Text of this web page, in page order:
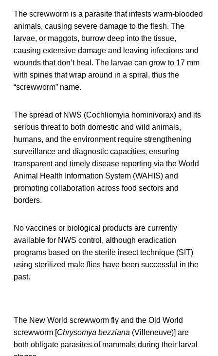
The screwworm is a parasite that infests warm-blooded
animals, causing severe damage to the flesh. The
larvae, or maggots, burrow deep into the tissue,
causing extensive damage and leaving infections and
wounds that don’t heal. The larvae can grow to 17 mm
with spines that wrap around in a spiral, thus the
“screwworm” name.
The spread of NWS (Cochliomyia hominivorax) and its
serious threat to both domestic and wild animals,
humans, and the environment require strengthening
surveillance and diagnostic capacities, ensuring
transparent and timely disease reporting via the World
Animal Health Information System (WAHIS) and
promoting collaboration across food sectors and
borders.
No vaccines or biological products are currently
available for NWS control, although eradication
programs based on the sterile insect technique (SIT)
using sterilized male flies have been successful in the
past.
The New World screwworm fly and the Old World
screwworm [Chrysomya bezziana (Villeneuve)] are
both obligate parasites of mammals during their larval